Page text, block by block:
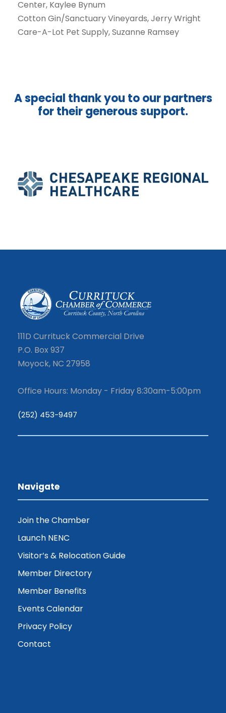
Center, Kaylee Bynum
Cotton Gin/Sanctuary Vineyards, Jerry Wright
Care-A-Lot Pet Supply, Suzanne Ramsey
A special thank you to our partners
for their generous support.
111D Currituck Commercial Drive
P.O. Box 937
Moyock, NC 27958
Office Hours: Monday - Friday 8:30am-5:00pm
(252) 453-9497
Navigate
Join the Chamber
Launch NENC
Visitor’s & Relocation Guide
Member Directory
Member Benefits
Events Calendar
Privacy Policy
Contact